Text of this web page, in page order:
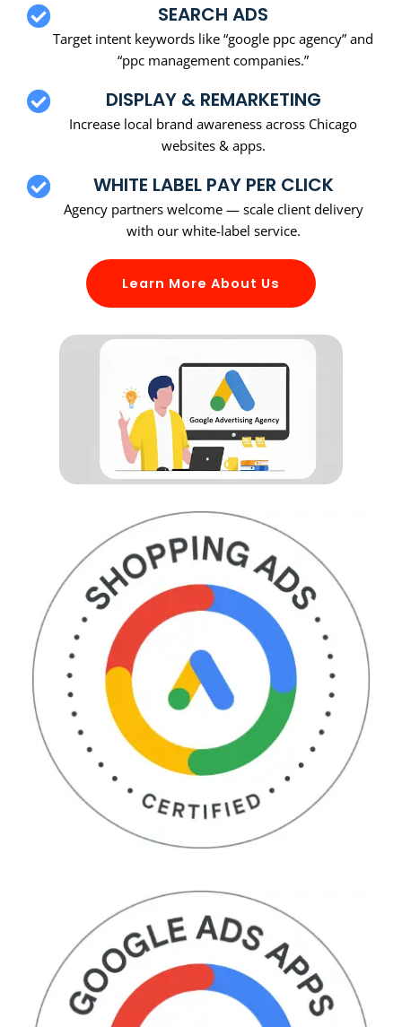
SEARCH ADS
Target intent keywords like “google ppc agency” and
“ppc management companies.”
DISPLAY & REMARKETING
Increase local brand awareness across Chicago
websites & apps.
WHITE LABEL PAY PER CLICK
Agency partners welcome — scale client delivery
with our white-label service.
Learn More About Us